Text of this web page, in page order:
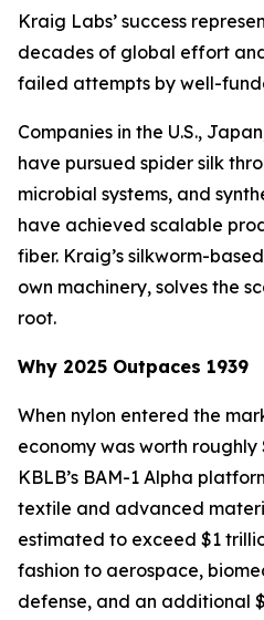
Kraig Labs’ success
decades of global effort
failed attempts by well-
Companies in the U.S.,
have pursued spider silk
microbial systems, and
have achieved scalable
fiber. Kraig’s silkworm-
own machinery, solves the
root.
Why 2025 Outpaces 1939
When nylon entered the
economy was worth roughly
KBLB’s BAM-1 Alpha
textile and advanced
estimated to exceed $1
fashion to aerospace,
defense, and an additional